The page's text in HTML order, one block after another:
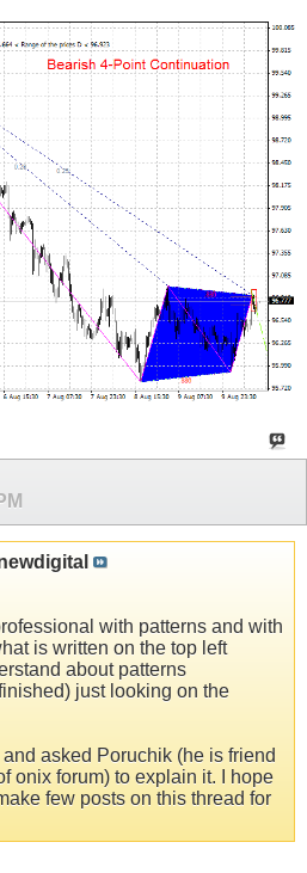
with patterns and with
is written on the top left
about patterns
just looking on the
and asked Poruchik (he is friend
onix forum) to explain it. I hope
few posts on this thread for